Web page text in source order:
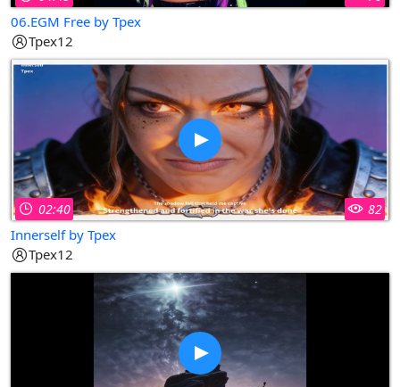
06.EGM Free by Tpex
Tpex12
02:40 82
Innerself by Tpex
Tpex12